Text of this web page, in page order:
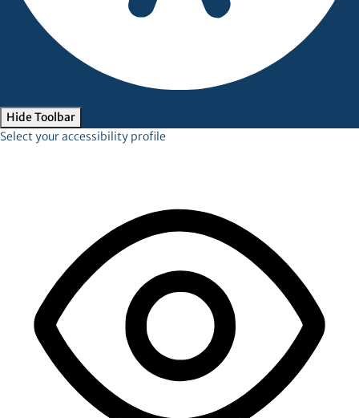
Hide Toolbar
Select your accessibility profile